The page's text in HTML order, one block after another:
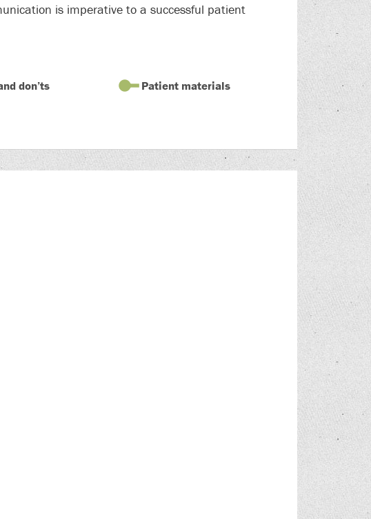
is imperative to a successful patient
don’ts Patient materials